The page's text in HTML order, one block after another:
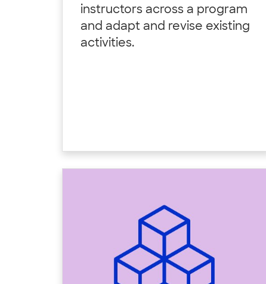
instructors across a program
and adapt and revise existing
activities.